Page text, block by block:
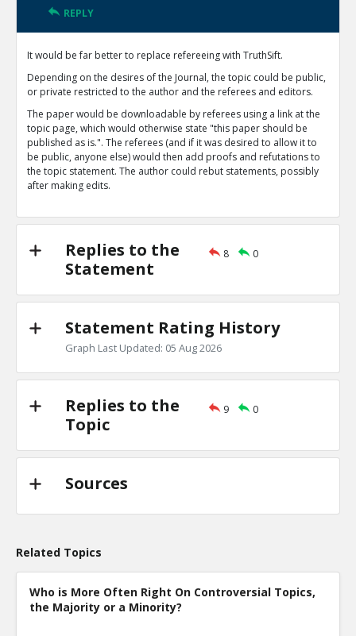
TE
reputations on TruthSift.
0
0
Level:1
TE
Eric 31-Mar 2019
Nature magazine editorial describes advantages of
says some referees prefer to be anonymous
0
0
Level:1
TE
Eric 31-Mar 2019
0
Level:1
REPLY
It would be far better to replace refereeing with TruthSift.
Depending on the desires of the Journal, the topic could be public,
or private restricted to the author and the referees and editors.
The paper would be downloadable by referees using a link at the
topic page, which would otherwise state "this paper should be
published as is.". The referees (and if it was desired to allow it to
be public, anyone else) would then add proofs and refutations to
the topic statement. The author could rebut statements, possibly
after making edits.
Replies to the
Statement
8 0
Statement Rating History
Graph Last Updated: 05 Aug 2026
Replies to the
Topic
9 0
Sources
Related Topics
Who is More Often Right On Controversial Topics,
the Majority or a Minority?